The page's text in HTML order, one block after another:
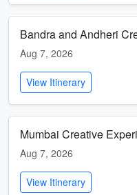
Bandra and Andheri
Aug 7, 2026
View Itinerary
Mumbai Creative
Aug 7, 2026
View Itinerary